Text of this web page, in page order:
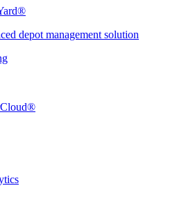
depot management solution